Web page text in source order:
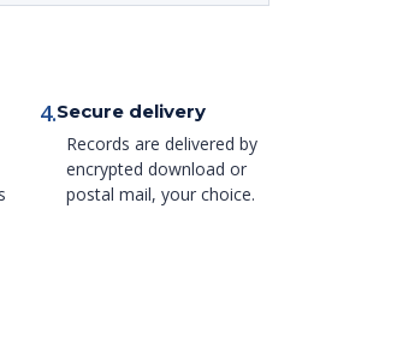
4.Secure delivery
Records are delivered by
encrypted download or
postal mail, your choice.